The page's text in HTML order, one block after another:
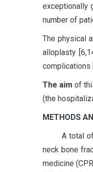
exceptionally
number of
The physical
alloplasty
complications
The aim of
(the
METHODS
A total of
neck bone
medicine